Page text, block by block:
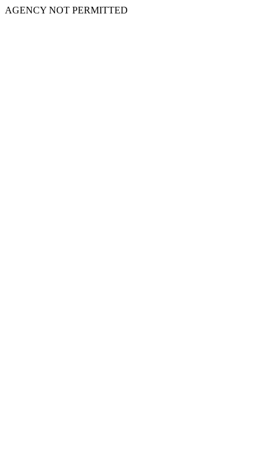
AGENCY NOT PERMITTED